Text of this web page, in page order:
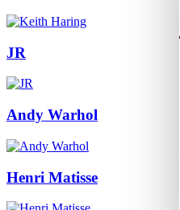
JR
Andy Warhol
Henri Matisse